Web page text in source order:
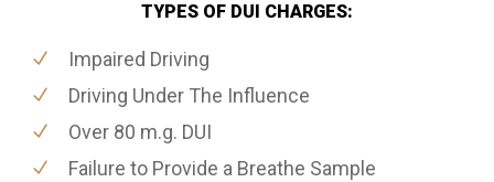
TYPES OF DUI CHARGES:
Impaired Driving
Driving Under The Influence
Over 80 m.g. DUI
Failure to Provide a Breathe Sample